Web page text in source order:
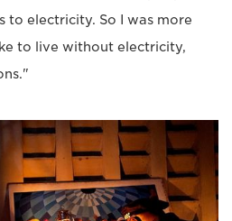
to electricity. So I was more
to live without electricity,